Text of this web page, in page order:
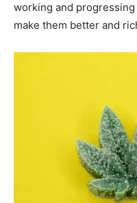
working and
make them better and